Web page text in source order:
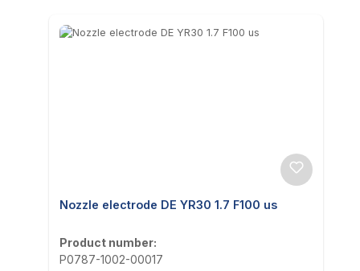
Nozzle electrode DE YR30 1.7 F100 us
Product number:
P0787-1002-00017